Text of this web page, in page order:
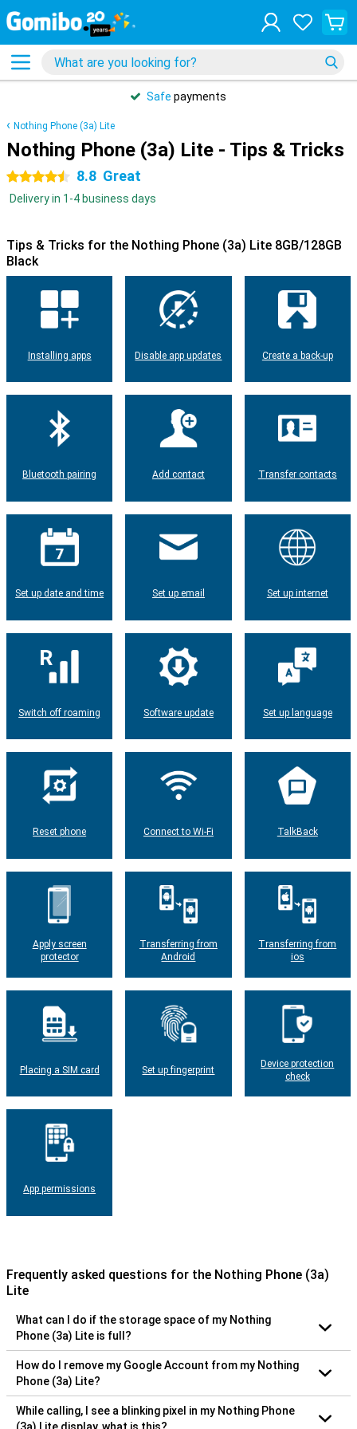
Safe payments
Nothing Phone (3a) Lite
Nothing Phone (3a) Lite - Tips & Tricks
4.5 stars 8.8 Great
Delivery in 1-4 business days
Tips & Tricks for the Nothing Phone (3a) Lite 8GB/128GB
Black
Installing apps Disable app updates Create a back-up
Bluetooth pairing Add contact Transfer contacts
Set up date and time Set up email Set up internet
Switch off roaming Software update Set up language
Reset phone Connect to Wi-Fi TalkBack
Apply screen
protector
Transferring from
Android
Transferring from
ios
Placing a SIM card Set up fingerprint
Device protection
check
App permissions
Frequently asked questions for the Nothing Phone (3a)
Lite
What can I do if the storage space of my Nothing
Phone (3a) Lite is full?
How do I remove my Google Account from my Nothing
Phone (3a) Lite?
While calling, I see a blinking pixel in my Nothing Phone
(3a) Lite display, what is this?